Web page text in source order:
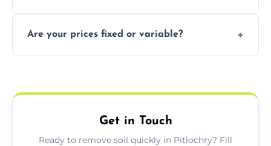
especially for large volumes or restricted-
Are your prices fixed or variable?
required equipment for removal.
Get in Touch
Ready to remove soil quickly in Pitlochry? Fill